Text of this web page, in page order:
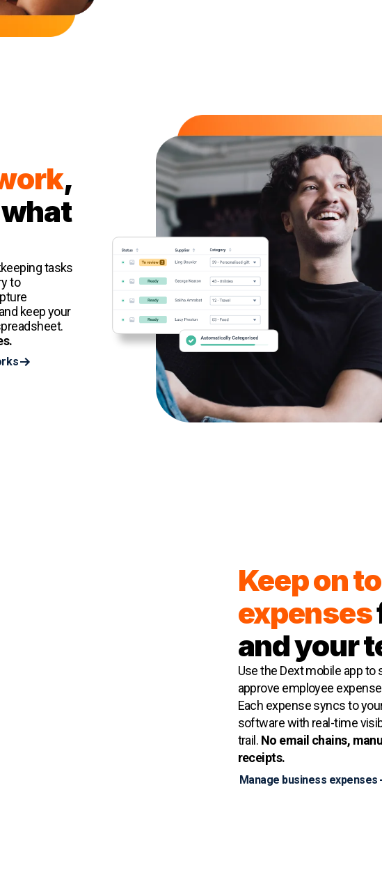
,
tasks
to
keep your
Keep on
expenses
and your
Use the Dext mobile app to
approve employee
Each expense syncs to
software with real-time
trail. No email chains,
receipts.
Manage business expenses